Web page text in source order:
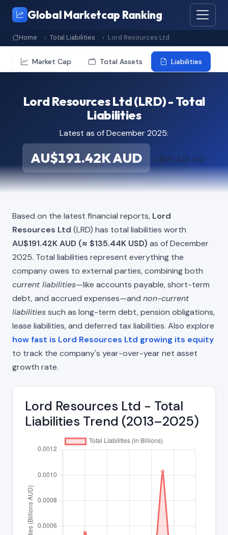
Global Marketcap Ranking
Home Total Liabilities Lord Resources Ltd
Market Cap Total Assets Liabilities
Lord Resources Ltd (LRD) - Total
Liabilities
Latest as of December 2025:
AU$191.42K AUD ≈ $135.44K USD
Based on the latest financial reports, Lord
Resources Ltd (LRD) has total liabilities worth
AU$191.42K AUD (≈ $135.44K USD) as of December
2025. Total liabilities represent everything the
company owes to external parties, combining both
current liabilities—like accounts payable, short-term
debt, and accrued expenses—and non-current
liabilitiessuch as long-term debt, pension obligations,
lease liabilities, and deferred tax liabilities. Also explore
how fast is Lord Resources Ltd growing its equity
to track the company's year-over-year net asset
growth rate.
Lord Resources Ltd - Total
Liabilities Trend (2013–2025)